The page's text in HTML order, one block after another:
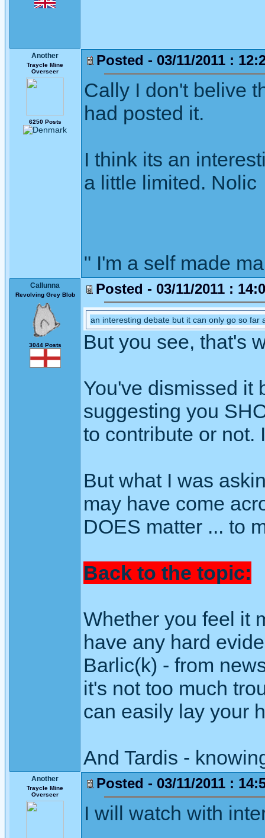
Another
Traycle Mine
Overseer
6250 Posts
Posted - 03/11/2011 :
Cally I don't belive
had posted it.
I think its an
a little limited. Nolic
" I'm a self made
Callunna
Revolving Grey Blob
3044 Posts
Posted - 03/11/2011 :
an interesting debate but it can only go so far
But you see, that's
You've dismissed it
suggesting you
to contribute or not.
But what I was
may have come
DOES matter ... to
Back to the topic:
Whether you feel it
have any hard
Barlic(k) - from
it's not too much
can easily lay your
And Tardis -
Another
Traycle Mine
Overseer
Posted - 03/11/2011 :
I will watch with